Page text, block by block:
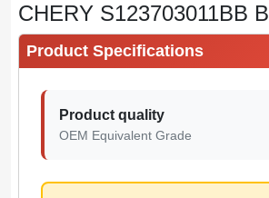
CHERY S123703011BB
Product Specifications
Product quality
OEM Equivalent Grade